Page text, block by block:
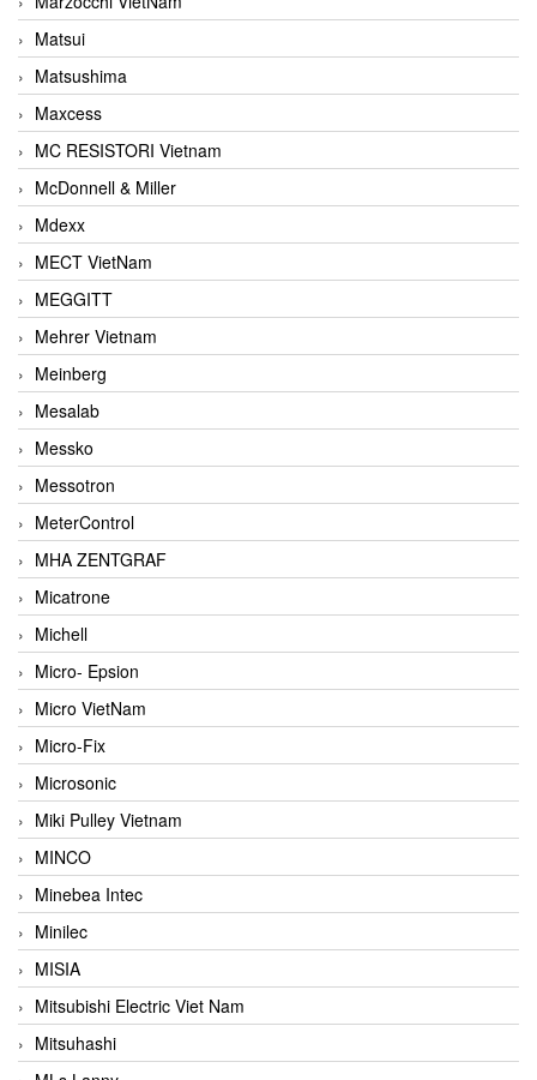
Matsui
Matsushima
Maxcess
MC RESISTORI Vietnam
McDonnell & Miller
Mdexx
MECT VietNam
MEGGITT
Mehrer Vietnam
Meinberg
Mesalab
Messko
Messotron
MeterControl
MHA ZENTGRAF
Micatrone
Michell
Micro- Epsion
Micro VietNam
Micro-Fix
Microsonic
Miki Pulley Vietnam
MINCO
Minebea Intec
Minilec
MISIA
Mitsubishi Electric Viet Nam
Mitsuhashi